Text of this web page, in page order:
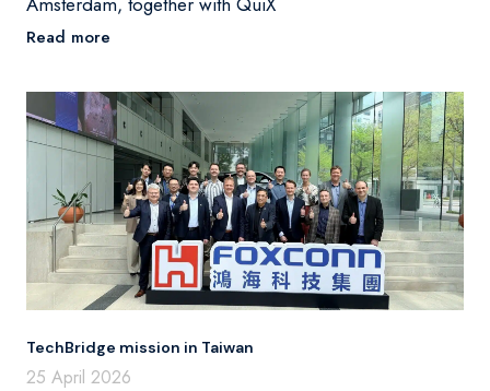
Read more
TechBridge mission in Taiwan
25 April 2026